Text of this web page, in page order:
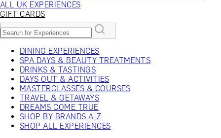
ALL UK EXPERIENCES
GIFT CARDS
DINING EXPERIENCES
SPA DAYS & BEAUTY TREATMENTS
DRINKS & TASTINGS
DAYS OUT & ACTIVITIES
MASTERCLASSES & COURSES
TRAVEL & GETAWAYS
DREAMS COME TRUE
SHOP BY BRANDS A-Z
SHOP ALL EXPERIENCES